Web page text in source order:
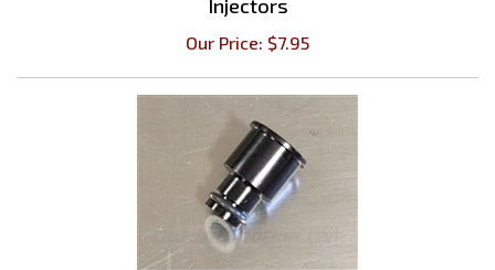
Our Price:$7.95